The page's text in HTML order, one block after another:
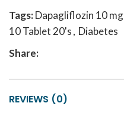
Tags:Dapagliflozin 10 mg
10 Tablet 20's, Diabetes
Share:
REVIEWS (0)